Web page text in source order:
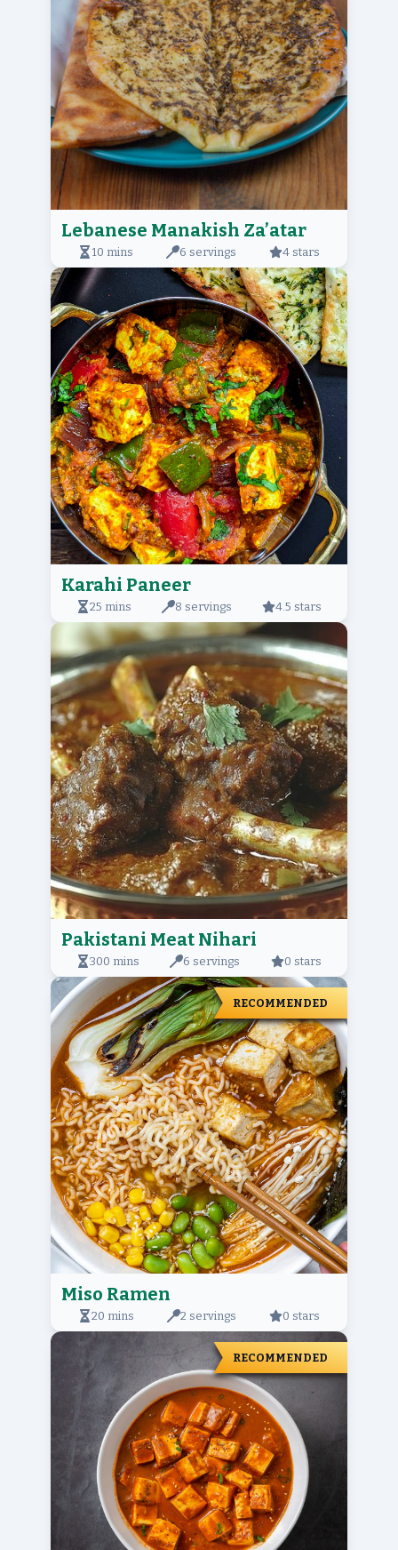
Lebanese Manakish Za’atar
10 mins 6 servings 4 stars
Karahi Paneer
25 mins 8 servings 4.5 stars
Pakistani Meat Nihari
300 mins 6 servings 0 stars
RECOMMENDED
Miso Ramen
20 mins 2 servings 0 stars
RECOMMENDED